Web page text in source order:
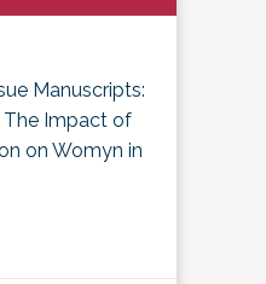
Manuscripts:
The Impact of
on Womyn in